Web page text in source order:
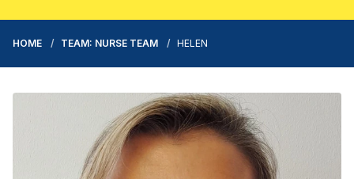
HOME TEAM: NURSE TEAM HELEN